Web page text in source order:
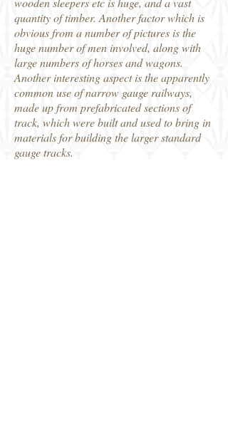
quantity of timber. Another factor which is
obvious from a number of pictures is the
huge number of men involved, along with
large numbers of horses and wagons.
Another interesting aspect is the apparently
common use of narrow gauge railways,
made up from prefabricated sections of
track, which were built and used to bring in
materials for building the larger standard
gauge tracks.